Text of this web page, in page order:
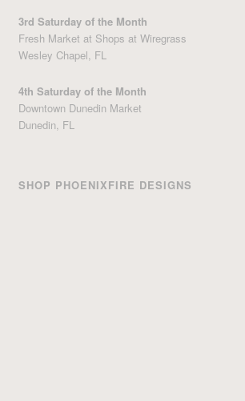
3rd Saturday of the Month
Fresh Market at Shops at Wiregrass
Wesley Chapel, FL
4th Saturday of the Month
Downtown Dunedin Market
Dunedin, FL
SHOP PHOENIXFIRE DESIGNS